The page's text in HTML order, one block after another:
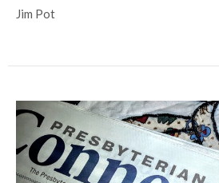
Jim Pot